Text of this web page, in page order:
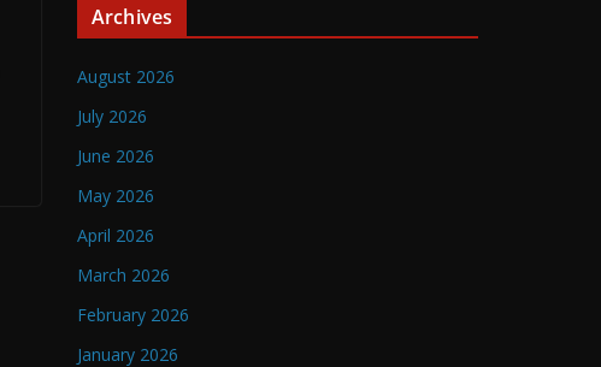
Archives
August 2026
July 2026
June 2026
May 2026
April 2026
March 2026
February 2026
January 2026